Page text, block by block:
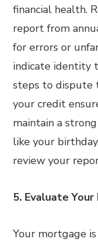
financial health.
report from
for errors or
indicate identity
steps to dispute
your credit
maintain a
like your
review your
5. Evaluate
Your mortgage